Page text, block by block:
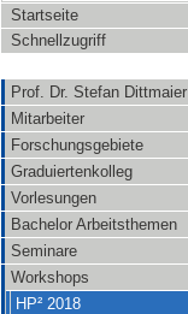
Startseite
Schnellzugriff
Prof. Dr. Stefan Dittmaier
Mitarbeiter
Forschungsgebiete
Graduiertenkolleg
Vorlesungen
Bachelor Arbeitsthemen
Seminare
Workshops
HP² 2018